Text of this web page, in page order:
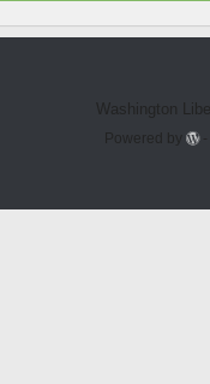
Washington
Powered by -